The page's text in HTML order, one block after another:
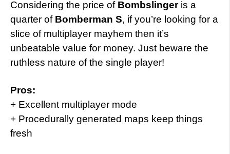
Considering the price of Bombslingeris a
quarter of Bomberman S, if you’re looking for a
slice of multiplayer mayhem then it’s
unbeatable value for money. Just beware the
ruthless nature of the single player!
Pros:
+ Excellent multiplayer mode
+ Procedurally generated maps keep things
fresh